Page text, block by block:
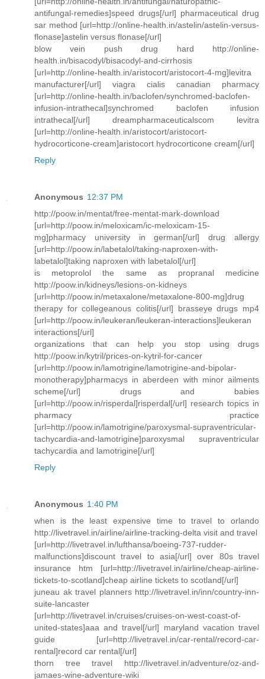
antifungal-remedies]speed drugs[/url] pharmaceutical drug
sar method [url=http://online-health.in/astelin/astelin-versus-
flonase]astelin versus flonase[/url]
blow vein push drug hard http://online-
health.in/bisacodyl/bisacodyl-and-cirrhosis
[url=http://online-health.in/aristocort/aristocort-4-mg]levitra
manufacturer[/url] viagra cialis canadian pharmacy
[url=http://online-health.in/baclofen/synchromed-baclofen-
infusion-intrathecal]synchromed baclofen infusion
intrathecal[/url] dreampharmaceuticalscom levitra
[url=http://online-health.in/aristocort/aristocort-
hydrocorticone-cream]aristocort hydrocorticone cream[/url]
Reply
Anonymous 12:37 PM
http://poow.in/mentat/free-mentat-mark-download
[url=http://poow.in/meloxicam/ic-meloxicam-15-
mg]pharmacy university in german[/url] drug allergy
[url=http://poow.in/labetalol/taking-naproxen-with-
labetalol]taking naproxen with labetalol[/url]
is metoprolol the same as propranal medicine
http://poow.in/kidneys/lesions-on-kidneys
[url=http://poow.in/metaxalone/metaxalone-800-mg]drug
therapy for collegeanous colitis[/url] brasseye drugs mp4
[url=http://poow.in/leukeran/leukeran-interactions]leukeran
interactions[/url]
organizations that can help you stop using drugs
http://poow.in/kytril/prices-on-kytril-for-cancer
[url=http://poow.in/lamotrigine/lamotrigine-and-bipolar-
monotherapy]pharmacys in aberdeen with minor ailments
scheme[/url] drugs and babies
[url=http://poow.in/risperdal]risperdal[/url] research topics in
pharmacy practice
[url=http://poow.in/lamotrigine/paroxysmal-supraventricular-
tachycardia-and-lamotrigine]paroxysmal supraventricular
tachycardia and lamotrigine[/url]
Reply
Anonymous 1:40 PM
when is the least expensive time to travel to orlando
http://livetravel.in/airline/airline-tracking-delta visit and travel
[url=http://livetravel.in/lufthansa/boeing-737-rudder-
malfunctions]discount travel to asia[/url] over 80s travel
insurance htm [url=http://livetravel.in/airline/cheap-airline-
tickets-to-scotland]cheap airline tickets to scotland[/url]
juneau ak travel planners http://livetravel.in/inn/country-inn-
suite-lancaster
[url=http://livetravel.in/cruises/cruises-on-west-coast-of-
united-states]aaa and travel[/url] maryland vacation travel
guide [url=http://livetravel.in/car-rental/record-car-
rental]record car rental[/url]
thorn tree travel http://livetravel.in/adventure/oz-and-
jamaes-wine-adventure-wiki